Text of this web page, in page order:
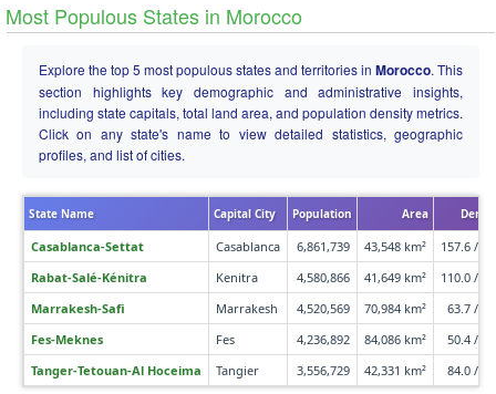
Most Populous States in Morocco
Explore the top 5 most populous states and territories in Morocco. This
section highlights key demographic and administrative insights,
including state capitals, total land area, and population density metrics.
Click on any state's name to view detailed statistics, geographic
profiles, and list of cities.
State Name Capital City Population Area
Casablanca-Settat Casablanca 6,861,739 43,548 km²
157.6 /
Rabat-Salé-Kénitra
Kenitra 4,580,866 41,649 km²
110.0 /
Marrakesh-Safi
Marrakesh 4,520,569 70,984 km²
63.7 /
Fes-Meknes
Fes 4,236,892 84,086 km²
50.4 /
Tanger-Tetouan-Al Hoceima
Tangier 3,556,729 42,331 km² 84.0 /